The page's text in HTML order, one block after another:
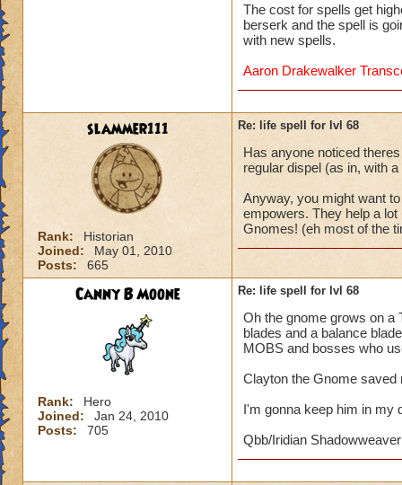
The cost for spells get
berserk and the spell is
with new spells.
Aaron Drakewalker
slammer111
Rank:
Historian
Joined:
May 01, 2010
Posts:
665
Re: life spell for lvl 68
Has anyone noticed
regular dispel (as in, with
Anyway, you might want
empowers. They help a
Gnomes! (eh most of the
Canny B Moone
Rank:
Hero
Joined:
Jan 24, 2010
Posts:
705
Re: life spell for lvl 68
Oh the gnome grows on a
blades and a balance
MOBS and bosses who
Clayton the Gnome saved
I'm gonna keep him in my
Qbb/Iridian Shadowweaver